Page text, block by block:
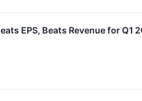
EPS, Beats Revenue for Q1